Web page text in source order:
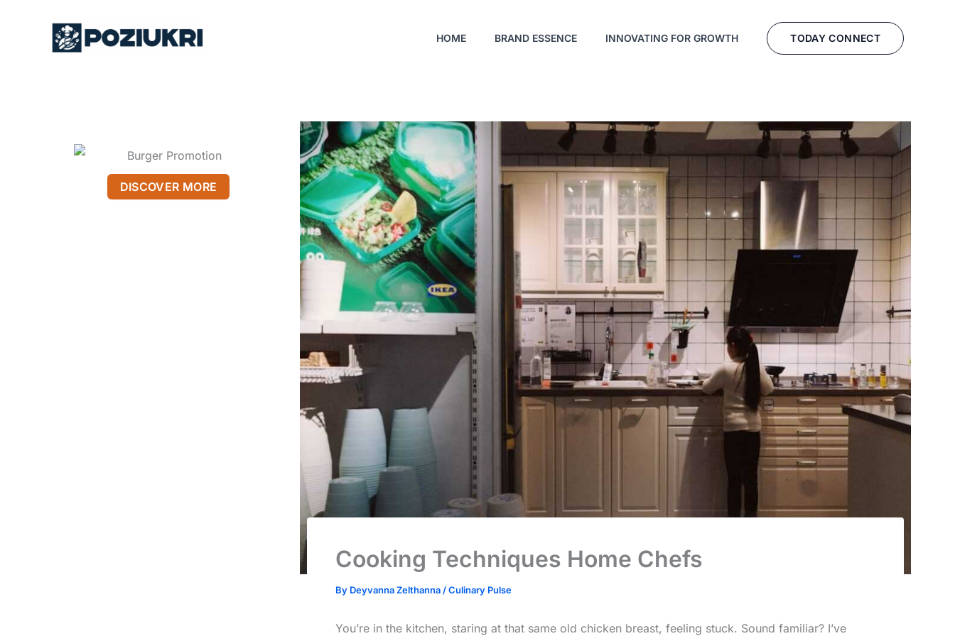
HOME BRAND ESSENCE INNOVATING FOR GROWTH TODAY CONNECT
DISCOVER MORE
Cooking Techniques Home Chefs
By Deyvanna Zelthanna /Culinary Pulse
You’re in the kitchen, staring at that same old chicken breast, feeling stuck. Sound familiar? I’ve